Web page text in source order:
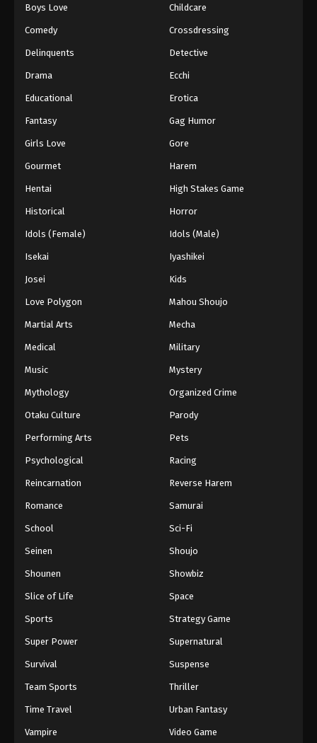
Boys Love Childcare
Comedy Crossdressing
Delinquents Detective
Drama Ecchi
Educational Erotica
Fantasy Gag Humor
Girls Love Gore
Gourmet Harem
Hentai High Stakes Game
Historical Horror
Idols (Female) Idols (Male)
Isekai Iyashikei
Josei Kids
Love Polygon Mahou Shoujo
Martial Arts Mecha
Medical Military
Music Mystery
Mythology Organized Crime
Otaku Culture Parody
Performing Arts Pets
Psychological Racing
Reincarnation Reverse Harem
Romance Samurai
School Sci-Fi
Seinen Shoujo
Shounen Showbiz
Slice of Life Space
Sports Strategy Game
Super Power Supernatural
Survival Suspense
Team Sports Thriller
Time Travel Urban Fantasy
Vampire Video Game